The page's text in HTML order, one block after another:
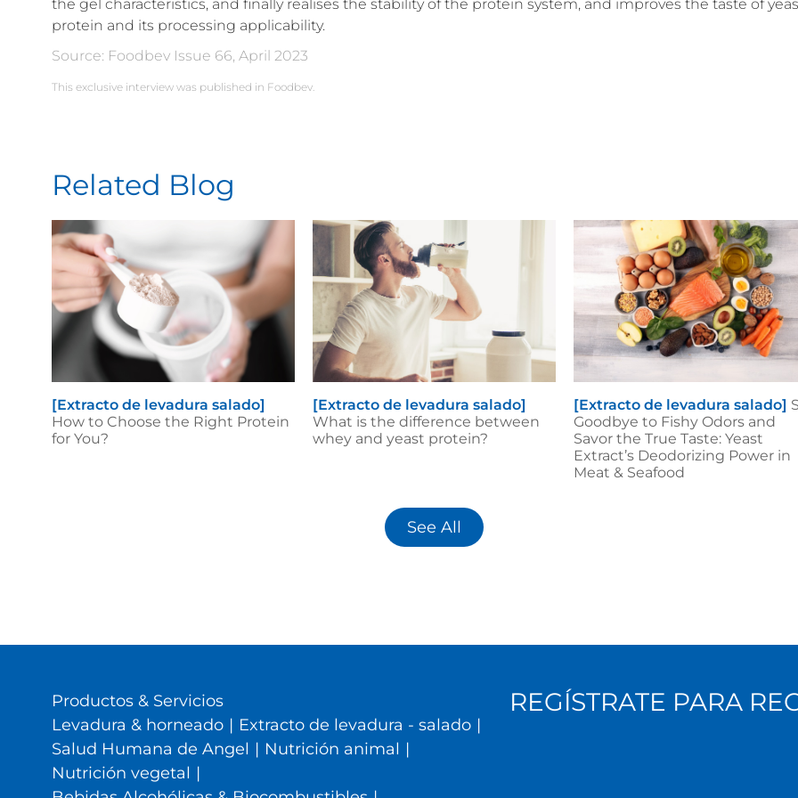
the gel characteristics, and finally realises the stability of the protein system, and improves the taste of
protein and its processing applicability.
Source: Foodbev Issue 66, April 2023
This exclusive interview was published in Foodbev.
Related Blog
[Extracto de levadura salado]
How to Choose the Right Protein
for You?
[Extracto de levadura salado]
What is the difference between
whey and yeast protein?
[Extracto de levadura salado]
Goodbye to Fishy Odors and
Savor the True Taste: Yeast
Extract’s Deodorizing Power in
Meat & Seafood
See All
Productos & Servicios
Levadura & horneado | Extracto de levadura - salado |
Salud Humana de Angel | Nutrición animal |
Nutrición vegetal |
REGÍSTRATE PARA